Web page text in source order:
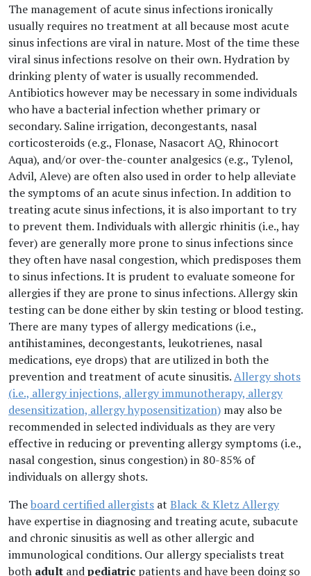
The management of acute sinus infections ironically
usually requires no treatment at all because most acute
sinus infections are viral in nature. Most of the time these
viral sinus infections resolve on their own. Hydration by
drinking plenty of water is usually recommended.
Antibiotics however may be necessary in some individuals
who have a bacterial infection whether primary or
secondary. Saline irrigation, decongestants, nasal
corticosteroids (e.g., Flonase, Nasacort AQ, Rhinocort
Aqua), and/or over-the-counter analgesics (e.g., Tylenol,
Advil, Aleve) are often also used in order to help alleviate
the symptoms of an acute sinus infection. In addition to
treating acute sinus infections, it is also important to try
to prevent them. Individuals with allergic rhinitis (i.e., hay
fever) are generally more prone to sinus infections since
they often have nasal congestion, which predisposes them
to sinus infections. It is prudent to evaluate someone for
allergies if they are prone to sinus infections. Allergy skin
testing can be done either by skin testing or blood testing.
There are many types of allergy medications (i.e.,
antihistamines, decongestants, leukotrienes, nasal
medications, eye drops) that are utilized in both the
prevention and treatment of acute sinusitis.Allergy shots
(i.e., allergy injections, allergy immunotherapy, allergy
desensitization, allergy hyposensitization) may also be
recommended in selected individuals as they are very
effective in reducing or preventing allergy symptoms (i.e.,
nasal congestion, sinus congestion) in 80-85% of
individuals on allergy shots.
Theboard certified allergists at Black & Kletz Allergy
have expertise in diagnosing and treating acute, subacute
and chronic sinusitis as well as other allergic and
immunological conditions. Our allergy specialists treat
both adult andpediatric patients and have been doing so